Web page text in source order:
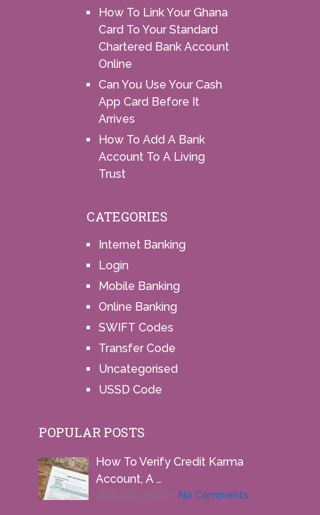
How To Link Your Ghana
Card To Your Standard
Chartered Bank Account
Online
Can You Use Your Cash
App Card Before It
Arrives
How To Add A Bank
Account To A Living
Trust
CATEGORIES
Internet Banking
Login
Mobile Banking
Online Banking
SWIFT Codes
Transfer Code
Uncategorised
USSD Code
POPULAR POSTS
How To Verify Credit Karma
Account, A …
26th July 2026 No Comments